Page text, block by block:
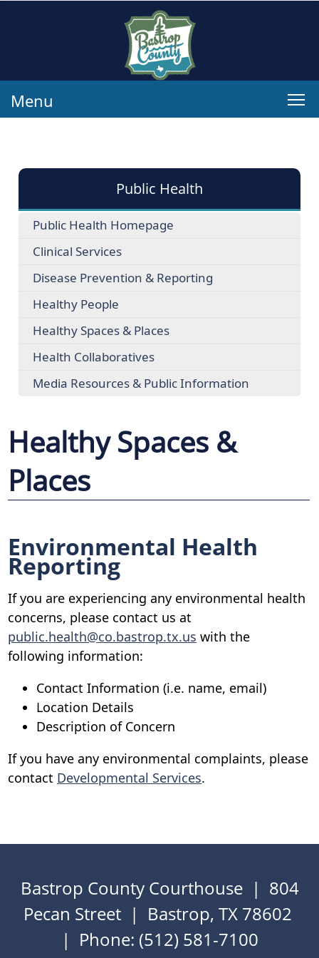
Menu
Public Health
Public Health Homepage
Clinical Services
Disease Prevention & Reporting
Healthy People
Healthy Spaces & Places
Health Collaboratives
Media Resources & Public Information
Healthy Spaces &
Places
Environmental Health
Reporting
If you are experiencing any environmental health
concerns, please contact us at
public.health@co.bastrop.tx.us with the
following information:
Contact Information (i.e. name, email)
Location Details
Description of Concern
If you have any environmental complaints, please
contact Developmental Services.
Bastrop County Courthouse | 804
Pecan Street | Bastrop, TX 78602
| Phone: (512) 581-7100